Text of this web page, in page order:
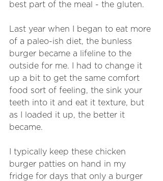
best part of the meal - the gluten.
Last year when I began to eat more
of a paleo-ish diet, the bunless
burger became a lifeline to the
outside for me. I had to change it
up a bit to get the same comfort
food sort of feeling, the sink your
teeth into it and eat it texture, but
as I loaded it up, the better it
became.
I typically keep these chicken
burger patties on hand in my
fridge for days that only a burger